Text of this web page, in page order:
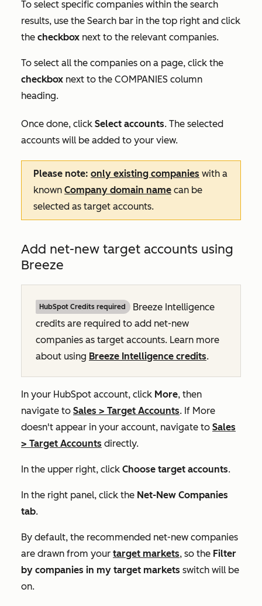
To select specific companies within the search
results, use the Search bar in the top right and click
the checkbox next to the relevant companies.
To select all the companies on a page, click the
checkbox next to the COMPANIES column
heading.
Once done, click Select accounts. The selected
accounts will be added to your view.
Please note: only existing companies with a
known Company domain name can be
selected as target accounts.
Add net-new target accounts using
Breeze
HubSpot Credits required
Breeze Intelligence
credits are required to add net-new
companies as target accounts. Learn more
about using Breeze Intelligence credits.
In your HubSpot account, click More, then
navigate to Sales > Target Accounts. If More
doesn't appear in your account, navigate to Sales
> Target Accounts directly.
In the upper right, click Choose target accounts.
In the right panel, click the Net-New Companies
tab.
By default, the recommended net-new companies
are drawn from your target markets, so the Filter
by companies in my target markets switch will be
on.